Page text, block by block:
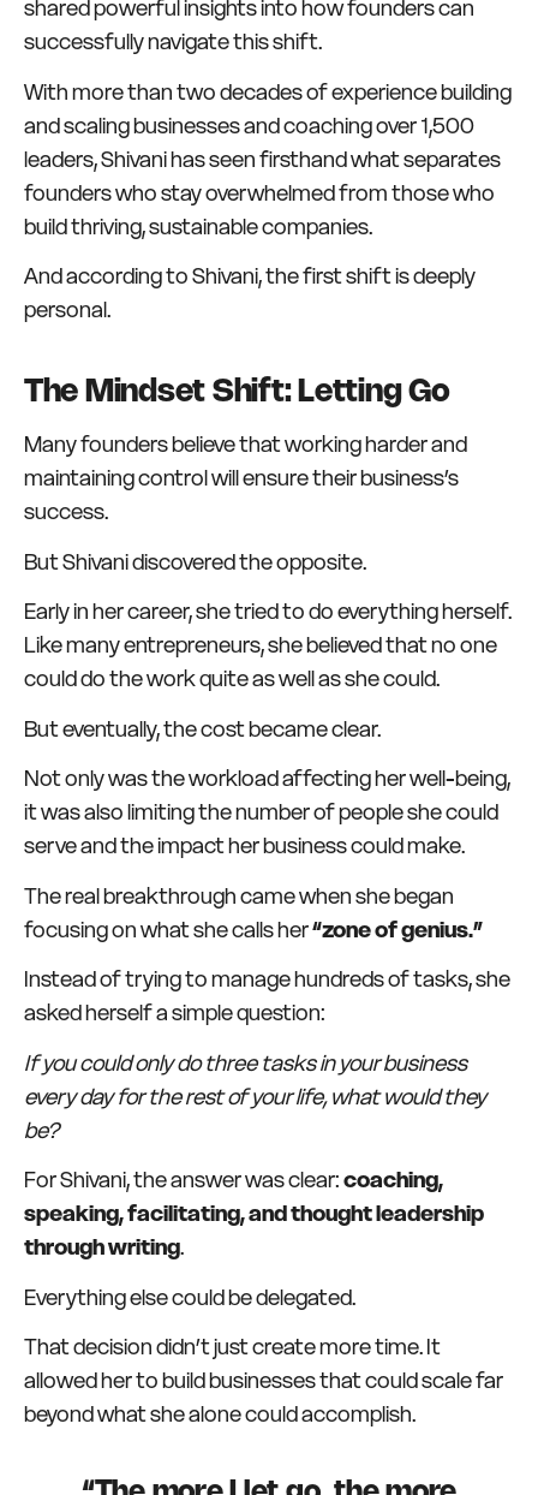
shared powerful insights into how founders can
successfully navigate this shift.
With more than two decades of experience building
and scaling businesses and coaching over 1,500
leaders, Shivani has seen firsthand what separates
founders who stay overwhelmed from those who
build thriving, sustainable companies.
And according to Shivani, the first shift is deeply
personal.
The Mindset Shift: Letting Go
Many founders believe that working harder and
maintaining control will ensure their business’s
success.
But Shivani discovered the opposite.
Early in her career, she tried to do everything herself.
Like many entrepreneurs, she believed that no one
could do the work quite as well as she could.
But eventually, the cost became clear.
Not only was the workload affecting her well-being,
it was also limiting the number of people she could
serve and the impact her business could make.
The real breakthrough came when she began
focusing on what she calls her“zone of genius.”
Instead of trying to manage hundreds of tasks, she
asked herself a simple question:
If you could only do three tasks in your business
every day for the rest of your life, what would they
be?
For Shivani, the answer was clear:coaching,
speaking, facilitating, and thought leadership
through writing.
Everything else could be delegated.
That decision didn’t just create more time. It
allowed her to build businesses that could scale far
beyond what she alone could accomplish.